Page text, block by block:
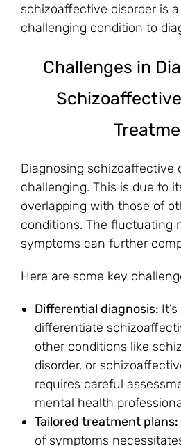
schizoaffective disorder is
challenging condition to
Challenges in
Diagnosing schizoaffective
challenging. This is due to
overlapping with those of
conditions. The fluctuating
symptoms can further
Here are some key
Differential diagnosis:
differentiate
other conditions like
disorder, or
requires careful
mental health
Tailored treatment plans:
of symptoms